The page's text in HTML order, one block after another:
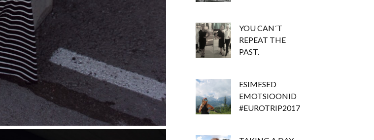
YOU CAN´T
REPEAT THE
PAST.
ESIMESED
EMOTSIOONID
#EUROTRIP2017